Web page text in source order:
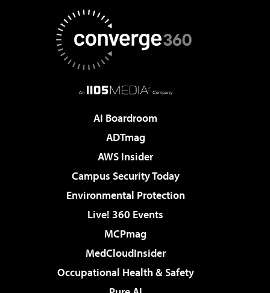
AI Boardroom
ADTmag
AWS Insider
Campus Security Today
Environmental Protection
Live! 360 Events
MCPmag
MedCloudInsider
Occupational Health & Safety